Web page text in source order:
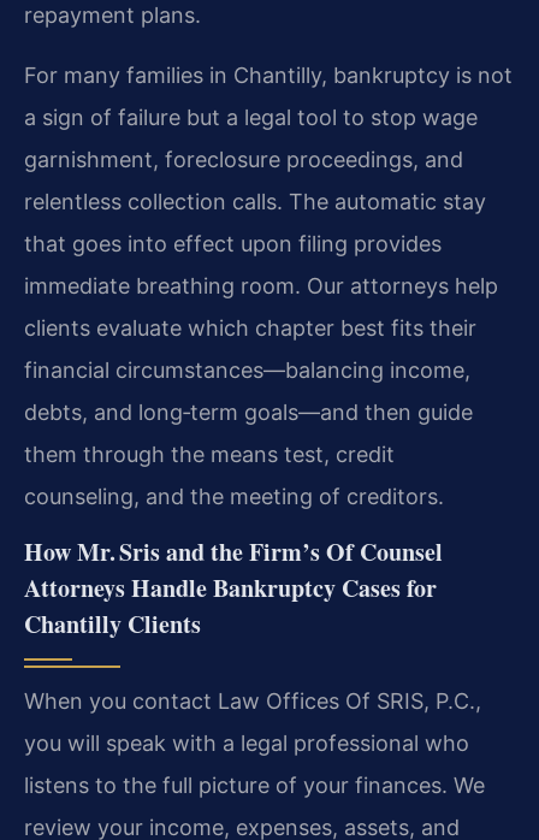
repayment plans.
For many families in Chantilly, bankruptcy is not
a sign of failure but a legal tool to stop wage
garnishment, foreclosure proceedings, and
relentless collection calls. The automatic stay
that goes into effect upon filing provides
immediate breathing room. Our attorneys help
clients evaluate which chapter best fits their
financial circumstances—balancing income,
debts, and long‑term goals—and then guide
them through the means test, credit
counseling, and the meeting of creditors.
How Mr. Sris and the Firm’s Of Counsel
Attorneys Handle Bankruptcy Cases for
Chantilly Clients
When you contact Law Offices Of SRIS, P.C.,
you will speak with a legal professional who
listens to the full picture of your finances. We
review your income, expenses, assets, and